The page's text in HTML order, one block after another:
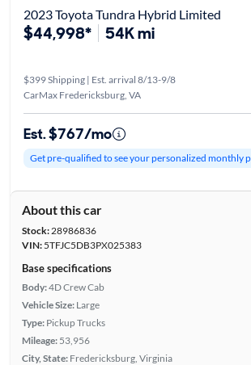
2023 Toyota Tundra Hybrid Limited
$44,998* 54K mi
$399 Shipping | Est. arrival 8/13-9/8
CarMax Fredericksburg, VA
Est. $767/mo
Get pre-qualified to see your personalized monthly
About this car
Stock:28986836
VIN:5TFJC5DB3PX025383
Base specifications
Body:4D Crew Cab
Vehicle Size: Large
Type: Pickup Trucks
Mileage: 53,956
City, State: Fredericksburg, Virginia